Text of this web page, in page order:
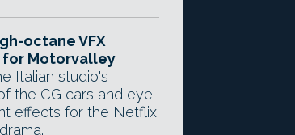
octane VFX
for Motorvalley
Italian studio's
the CG cars and eye-
effects for the Netflix